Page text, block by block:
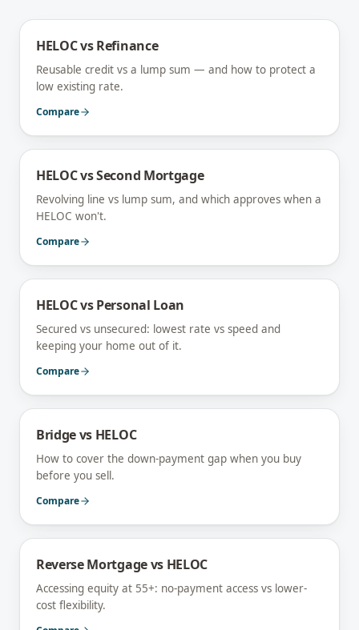
HELOC vs Refinance
Reusable credit vs a lump sum — and how to protect a
low existing rate.
Compare
HELOC vs Second Mortgage
Revolving line vs lump sum, and which approves when a
HELOC won't.
Compare
HELOC vs Personal Loan
Secured vs unsecured: lowest rate vs speed and
keeping your home out of it.
Compare
Bridge vs HELOC
How to cover the down-payment gap when you buy
before you sell.
Compare
Reverse Mortgage vs HELOC
Accessing equity at 55+: no-payment access vs lower-
cost flexibility.